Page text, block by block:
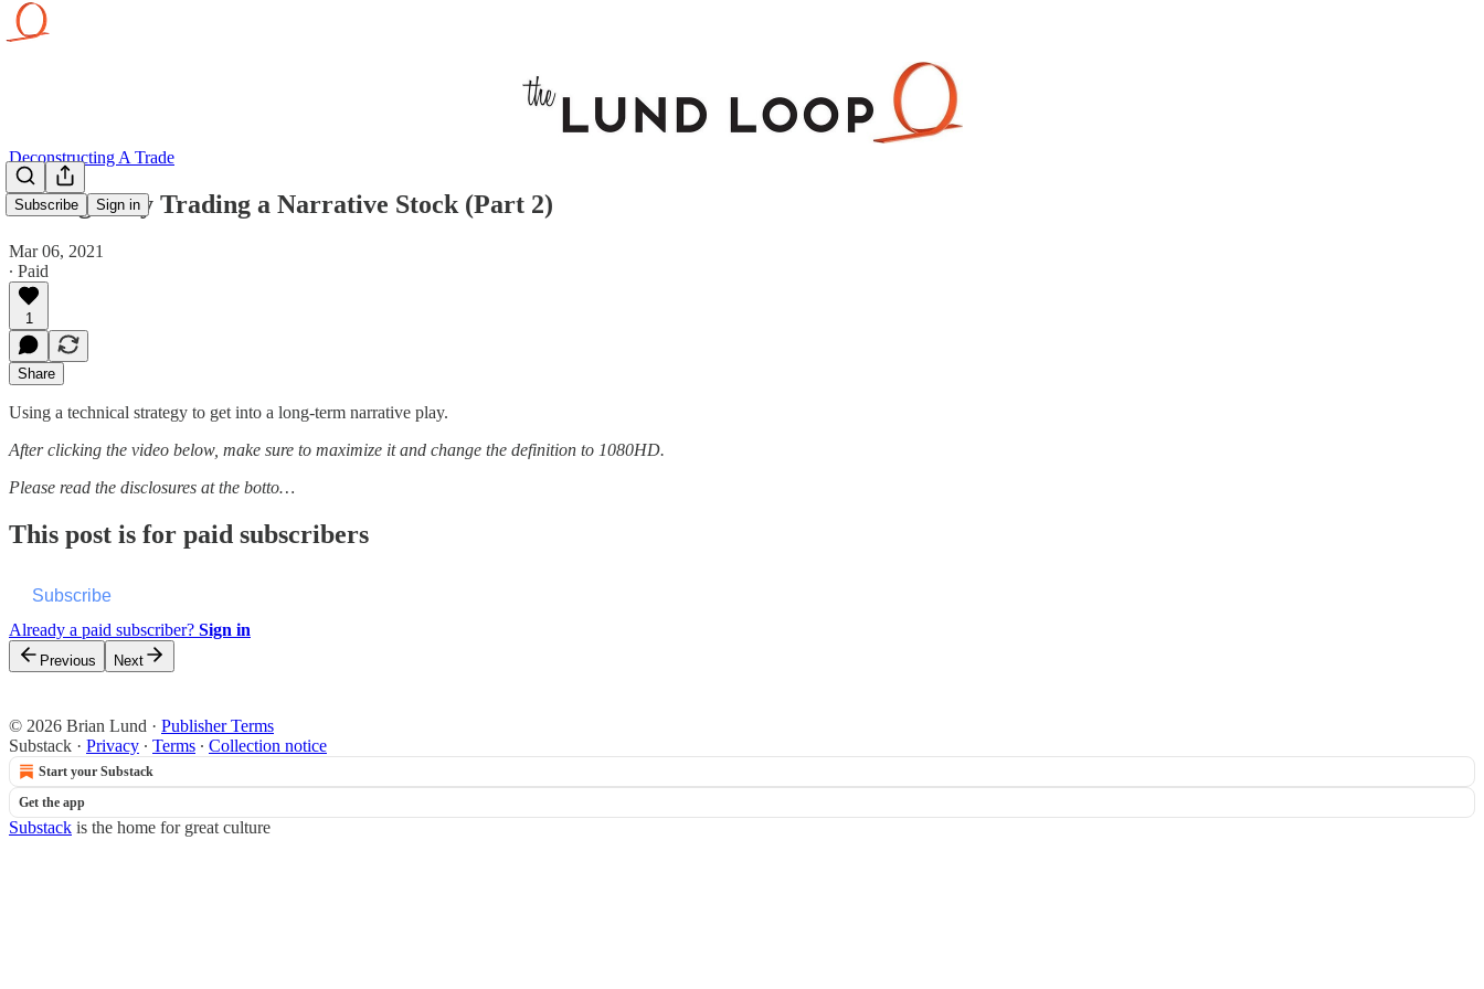
Subscribe Sign in
Deconstructing A Trade
Strategically Trading a Narrative Stock (Part 2)
Mar 06, 2021
∙ Paid
1
Share
Using a technical strategy to get into a long-term narrative play.
After clicking the video below, make sure to maximize it and change the definition to 1080HD.
Please read the disclosures at the botto…
This post is for paid subscribers
Subscribe
Already a paid subscriber? Sign in
Previous Next
© 2026 Brian Lund · Publisher Terms
Substack · Privacy ∙ Terms ∙ Collection notice
Start your Substack
Get the app
Substack is the home for great culture